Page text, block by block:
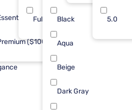
1
($501 - $1000) 5
($1001 - $2500) 2
Full Black
Aqua
Beige
Dark Gray
5.0